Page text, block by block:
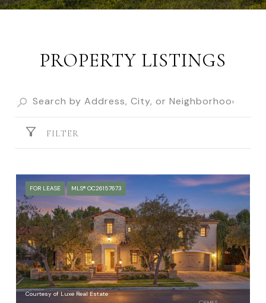
PROPERTY LISTINGS
FILTER
FOR LEASE MLS® OC26157673
Courtesy of Luxe Real Estate